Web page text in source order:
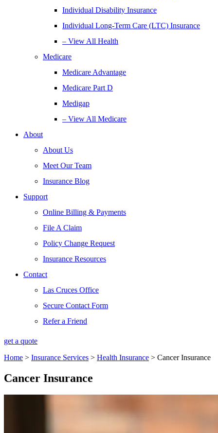
Individual Disability Insurance
Individual Long-Term Care (LTC) Insurance
– View All Health
Medicare
Medicare Advantage
Medicare Part D
Medigap
– View All Medicare
About
About Us
Meet Our Team
Insurance Blog
Support
Online Billing & Payments
File A Claim
Policy Change Request
Insurance Resources
Contact
Las Cruces Office
Secure Contact Form
Refer a Friend
get a quote
Home > Insurance Services > Health Insurance > Cancer Insurance
Cancer Insurance